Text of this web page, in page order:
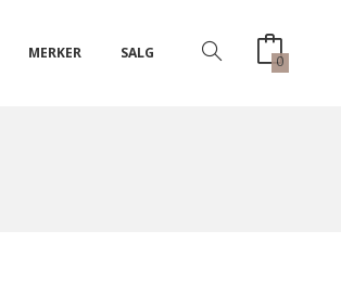
MERKER SALG 0